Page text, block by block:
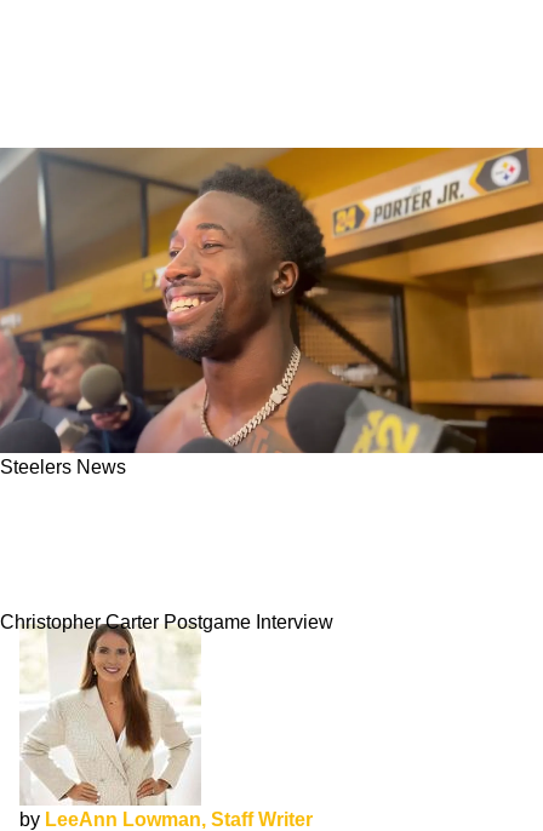
Steelers News
Christopher Carter Postgame Interview
by LeeAnn Lowman, Staff Writer